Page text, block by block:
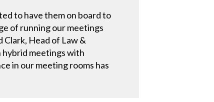
to have them on board to
of running our meetings
Clark, Head of Law &
meetings with
in our meeting rooms has